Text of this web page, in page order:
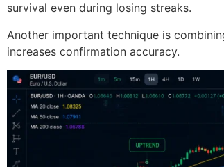
survival even during losing streaks.
Another important technique is
increases confirmation accuracy.